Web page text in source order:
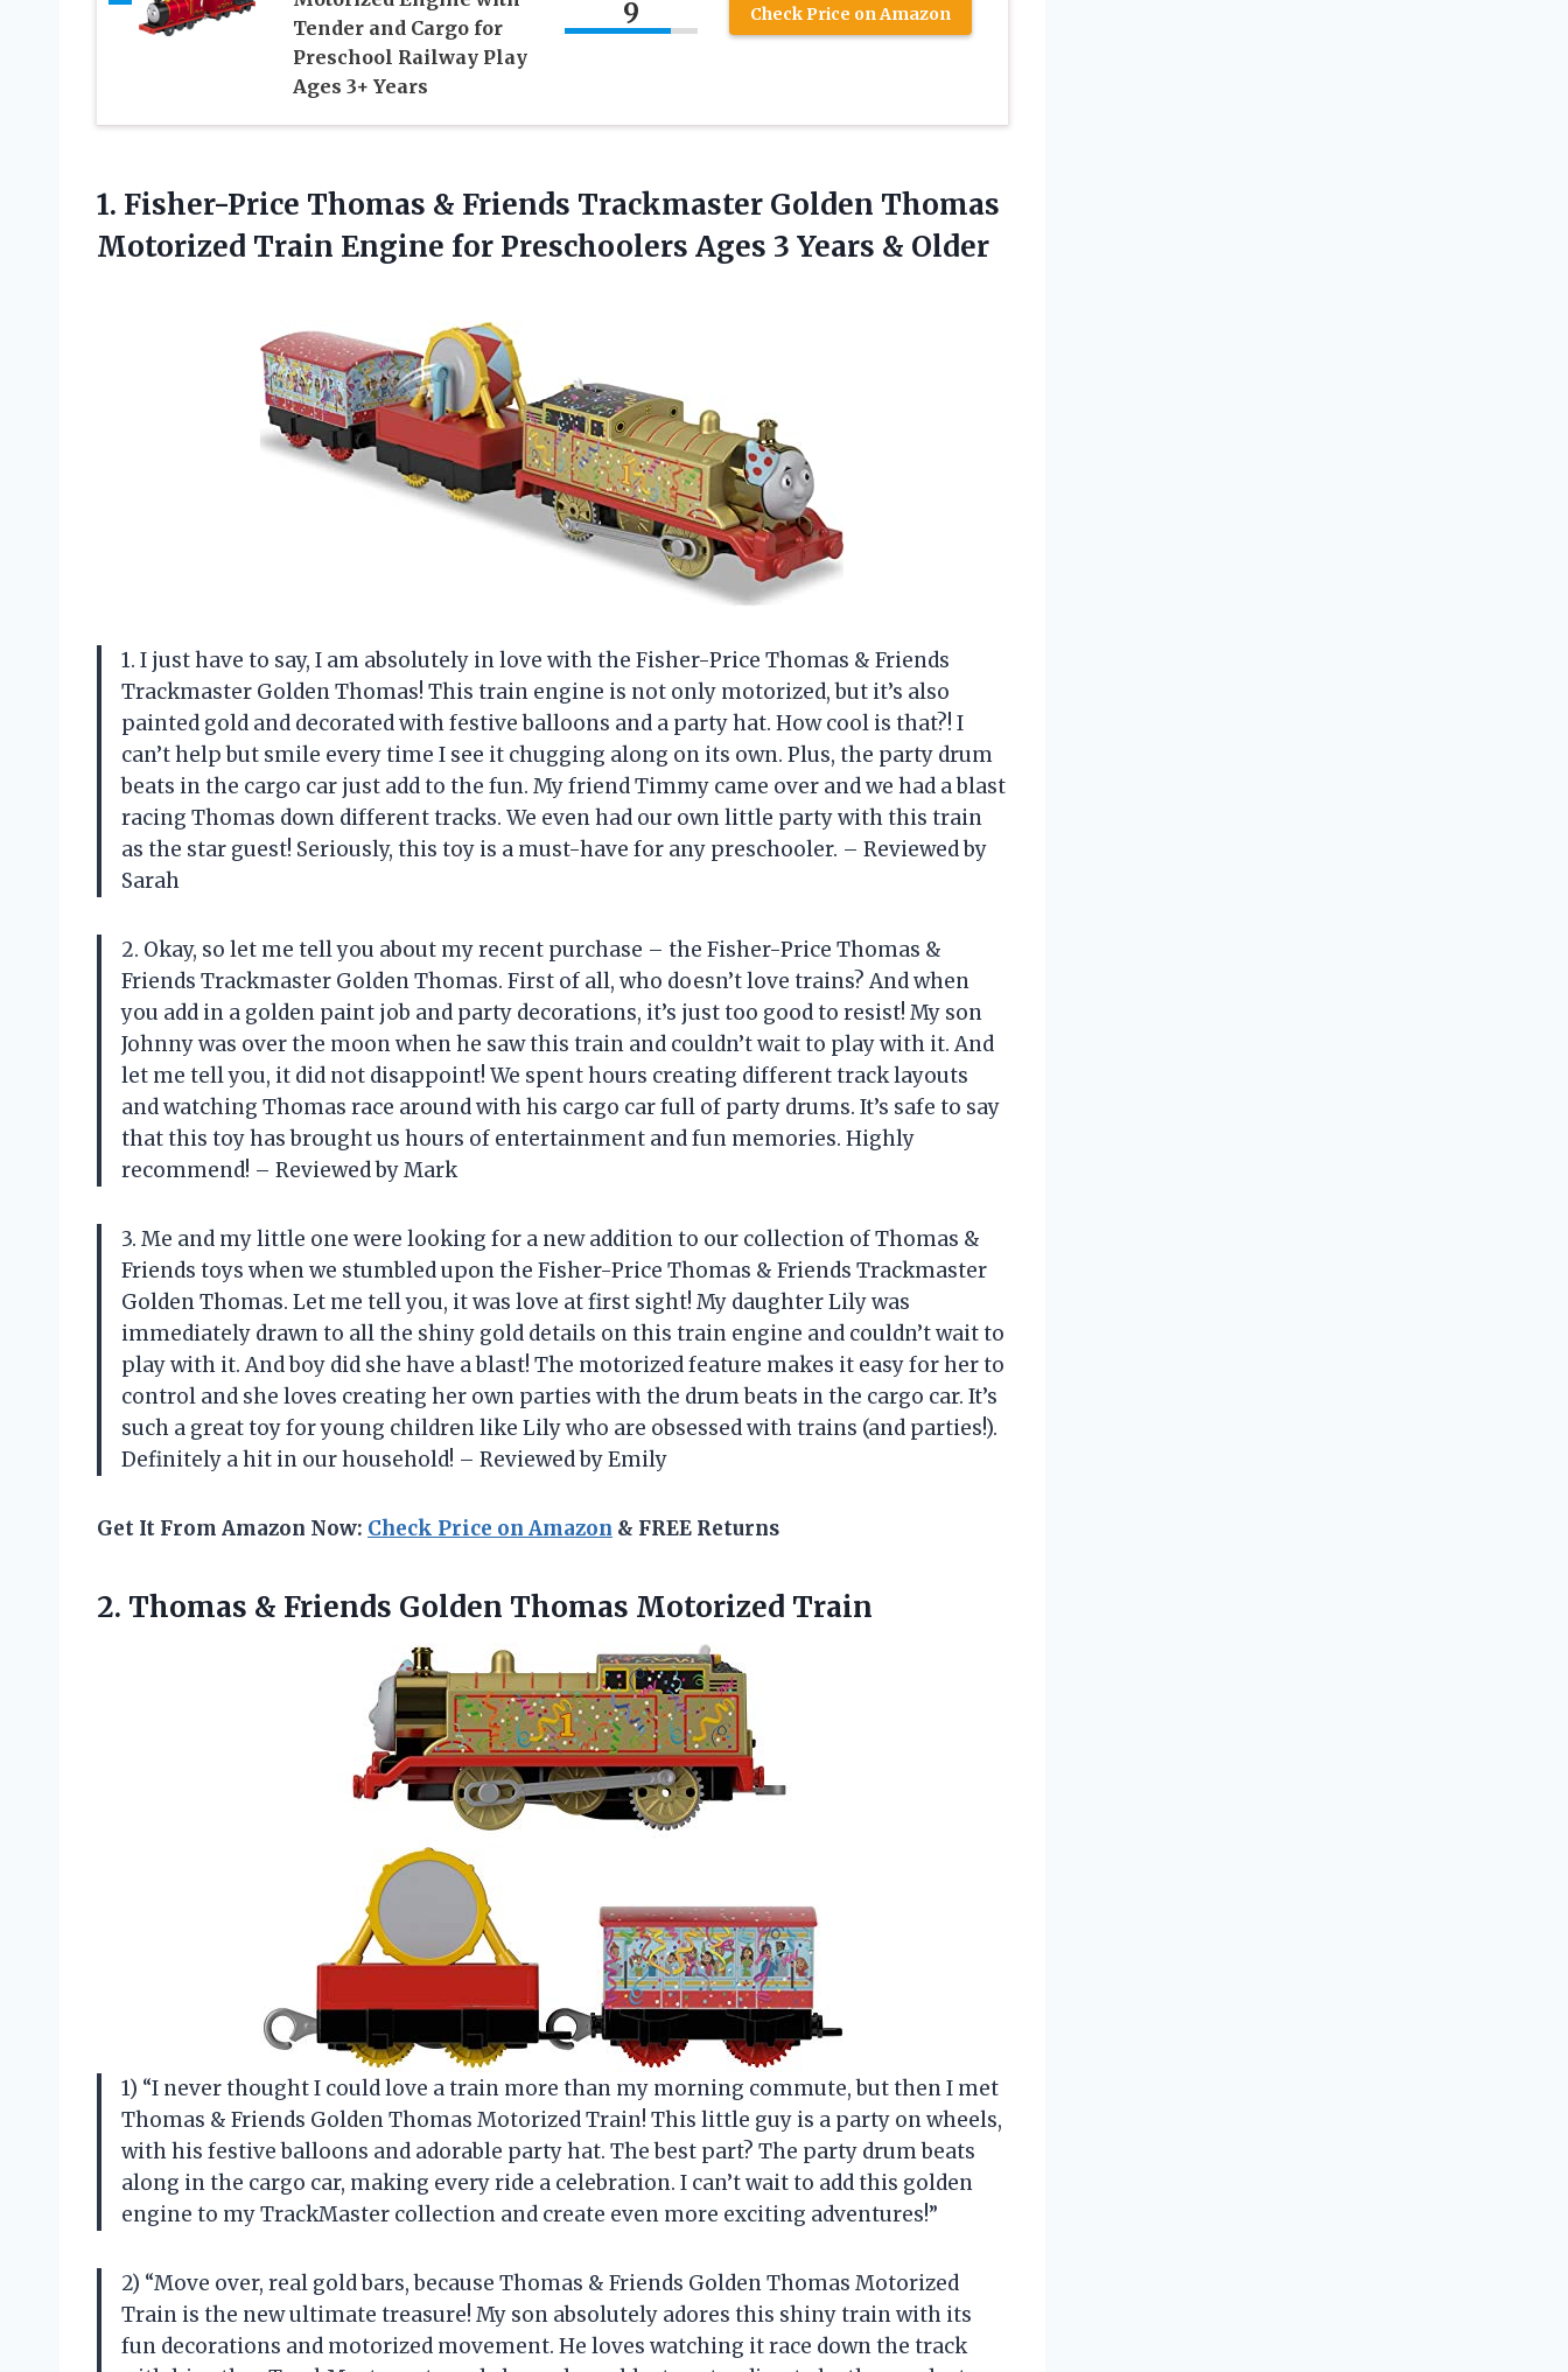
Tender and Cargo for
Preschool Railway Play
Ages 3+ Years
9 Check Price on Amazon
1. Fisher-Price Thomas & Friends Trackmaster Golden Thomas
Motorized Train Engine for Preschoolers Ages 3 Years & Older
1. I just have to say, I am absolutely in love with the Fisher-Price Thomas & Friends
Trackmaster Golden Thomas! This train engine is not only motorized, but it’s also
painted gold and decorated with festive balloons and a party hat. How cool is that?! I
can’t help but smile every time I see it chugging along on its own. Plus, the party drum
beats in the cargo car just add to the fun. My friend Timmy came over and we had a blast
racing Thomas down different tracks. We even had our own little party with this train
as the star guest! Seriously, this toy is a must-have for any preschooler. – Reviewed by
Sarah
2. Okay, so let me tell you about my recent purchase – the Fisher-Price Thomas &
Friends Trackmaster Golden Thomas. First of all, who doesn’t love trains? And when
you add in a golden paint job and party decorations, it’s just too good to resist! My son
Johnny was over the moon when he saw this train and couldn’t wait to play with it. And
let me tell you, it did not disappoint! We spent hours creating different track layouts
and watching Thomas race around with his cargo car full of party drums. It’s safe to say
that this toy has brought us hours of entertainment and fun memories. Highly
recommend! – Reviewed by Mark
3. Me and my little one were looking for a new addition to our collection of Thomas &
Friends toys when we stumbled upon the Fisher-Price Thomas & Friends Trackmaster
Golden Thomas. Let me tell you, it was love at first sight! My daughter Lily was
immediately drawn to all the shiny gold details on this train engine and couldn’t wait to
play with it. And boy did she have a blast! The motorized feature makes it easy for her to
control and she loves creating her own parties with the drum beats in the cargo car. It’s
such a great toy for young children like Lily who are obsessed with trains (and parties!).
Definitely a hit in our household! – Reviewed by Emily
Get It From Amazon Now: Check Price on Amazon & FREE Returns
2. Thomas & Friends Golden Thomas Motorized Train
1) “I never thought I could love a train more than my morning commute, but then I met
Thomas & Friends Golden Thomas Motorized Train! This little guy is a party on wheels,
with his festive balloons and adorable party hat. The best part? The party drum beats
along in the cargo car, making every ride a celebration. I can’t wait to add this golden
engine to my TrackMaster collection and create even more exciting adventures!”
2) “Move over, real gold bars, because Thomas & Friends Golden Thomas Motorized
Train is the new ultimate treasure! My son absolutely adores this shiny train with its
fun decorations and motorized movement. He loves watching it race down the track